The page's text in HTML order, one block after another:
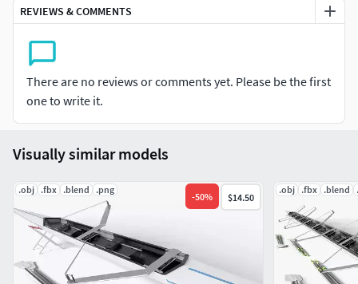
4k Diffuse Metallic Roughness Textures maps.
Hope you enjoy it.
REVIEWS & COMMENTS
There are no reviews or comments yet. Please be the first
one to write it.
Visually similar models
.obj .fbx .blend .png
-50% $14.50
.obj .fbx .blend